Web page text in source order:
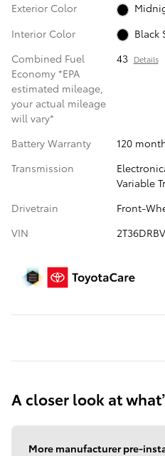
Exterior Color
Interior Color
Black
Combined Fuel
Economy *EPA
estimated mileage,
your actual mileage
will vary*
43 Details
Battery Warranty
120
Transmission
Variable
Drivetrain
Front-
VIN
A closer look at
More manufacturer pre-